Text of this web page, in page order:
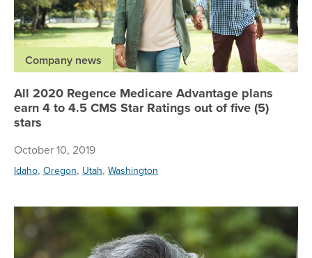
Company news
All 2020 Regence Medicare Advantage plans
earn 4 to 4.5 CMS Star Ratings out of five (5)
stars
October 10, 2019
Idaho, Oregon, Utah, Washington